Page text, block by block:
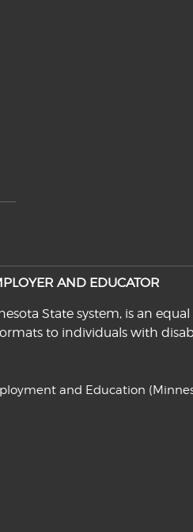
AND EDUCATOR
State system, is an
to individuals with
and Education